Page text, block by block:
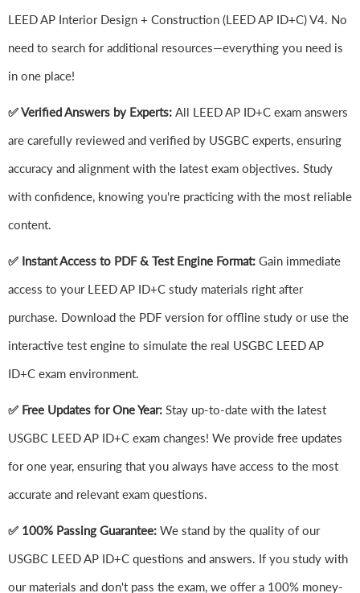
LEED AP Interior Design + Construction (LEED AP ID+C) V4. No
need to search for additional resources—everything you need is
in one place!
✅ Verified Answers by Experts: All LEED AP ID+C exam answers
are carefully reviewed and verified by USGBC experts, ensuring
accuracy and alignment with the latest exam objectives. Study
with confidence, knowing you're practicing with the most reliable
content.
✅ Instant Access to PDF & Test Engine Format: Gain immediate
access to your LEED AP ID+C study materials right after
purchase. Download the PDF version for offline study or use the
interactive test engine to simulate the real USGBC LEED AP
ID+C exam environment.
✅ Free Updates for One Year: Stay up-to-date with the latest
USGBC LEED AP ID+C exam changes! We provide free updates
for one year, ensuring that you always have access to the most
accurate and relevant exam questions.
✅ 100% Passing Guarantee: We stand by the quality of our
USGBC LEED AP ID+C questions and answers. If you study with
our materials and don't pass the exam, we offer a 100% money-